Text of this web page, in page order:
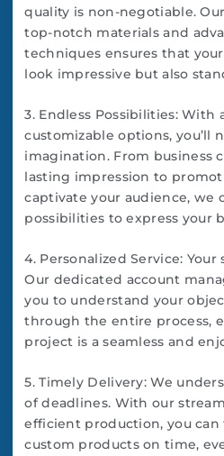
quality is non-negotiable.
top-notch materials and
techniques ensures that
look impressive but also
3. Endless Possibilities: With
customizable options, you’ll
imagination. From business
lasting impression to
captivate your audience, we
possibilities to express your
4. Personalized Service:
Our dedicated account
you to understand your
through the entire process,
project is a seamless and
5. Timely Delivery: We
of deadlines. With our
efficient production, you
custom products on time,